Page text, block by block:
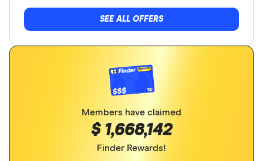
SEE ALL OFFERS
Members have claimed
$ 1,668,142
Finder Rewards!